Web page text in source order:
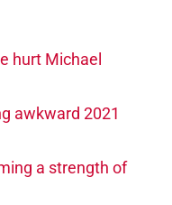
hurt Michael
awkward 2021
a strength of